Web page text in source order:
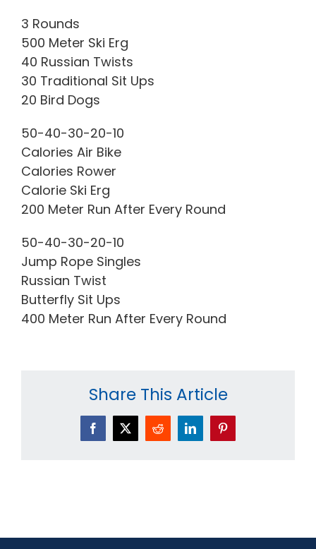
3 Rounds
500 Meter Ski Erg
40 Russian Twists
30 Traditional Sit Ups
20 Bird Dogs
50-40-30-20-10
Calories Air Bike
Calories Rower
Calorie Ski Erg
200 Meter Run After Every Round
50-40-30-20-10
Jump Rope Singles
Russian Twist
Butterfly Sit Ups
400 Meter Run After Every Round
Share This Article
Facebook
X Reddit LinkedInPinterest